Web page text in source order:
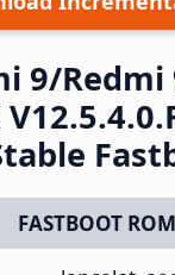
9/Redmi
FASTBOOT ROM